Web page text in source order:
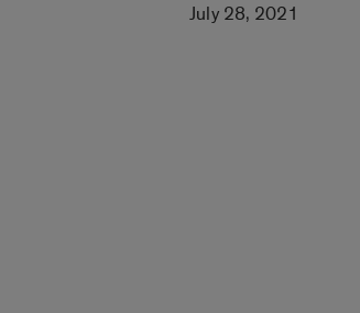
July 28, 2021